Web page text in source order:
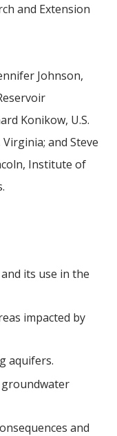
and Extension
Johnson,
Konikow, U.S.
and Steve
Institute of
its use in the
impacted by
aquifers.
and